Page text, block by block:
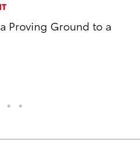
Proving Ground to a